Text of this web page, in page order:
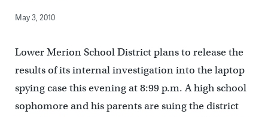
May 3, 2010
Lower Merion School District plans to release the
results of its internal investigation into the laptop
spying case this evening at 8:99 p.m. A high school
sophomore and his parents are suing the district